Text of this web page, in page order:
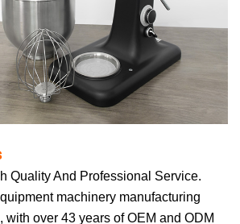
Quality And Professional Service.
machinery manufacturing
with over 43 years of OEM and ODM